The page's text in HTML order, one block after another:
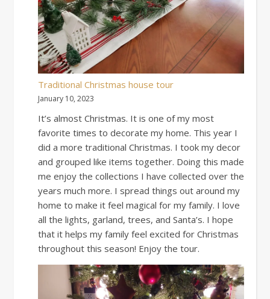
Traditional Christmas house tour
January 10, 2023
It’s almost Christmas. It is one of my most
favorite times to decorate my home. This year I
did a more traditional Christmas. I took my decor
and grouped like items together. Doing this made
me enjoy the collections I have collected over the
years much more. I spread things out around my
home to make it feel magical for my family. I love
all the lights, garland, trees, and Santa’s. I hope
that it helps my family feel excited for Christmas
throughout this season! Enjoy the tour.